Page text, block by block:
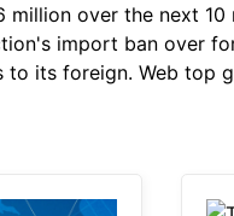
million over the next
import ban over
to its foreign. Web top